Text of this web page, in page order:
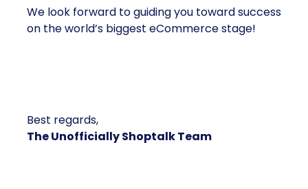
We look forward to guiding you toward success
on the world’s biggest eCommerce stage!
Best regards,
The Unofficially Shoptalk Team